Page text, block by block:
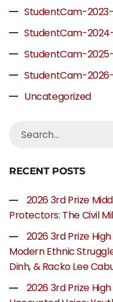
StudentCam-
StudentCam-
StudentCam-
StudentCam-
Uncategorized
RECENT POSTS
2026 3rd Prize
Protectors: The Civil
2026 3rd Prize
Modern Ethnic
Dinh, & Racko Lee
2026 3rd Prize High